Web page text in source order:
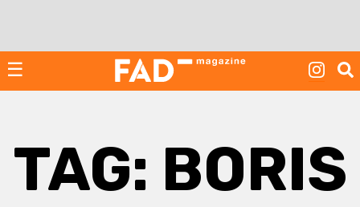
☰
TAG: BORIS